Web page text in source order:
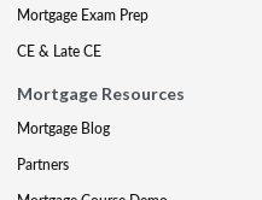
Mortgage Exam Prep
CE & Late CE
Mortgage Resources
Mortgage Blog
Partners